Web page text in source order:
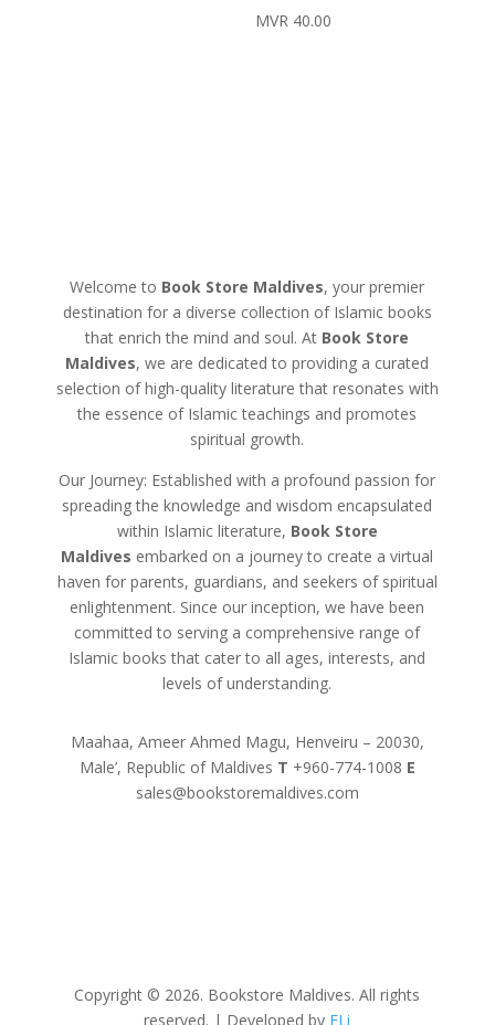
MVR 40.00
Welcome to Book Store Maldives, your premier
destination for a diverse collection of Islamic books
that enrich the mind and soul. At Book Store
Maldives, we are dedicated to providing a curated
selection of high-quality literature that resonates with
the essence of Islamic teachings and promotes
spiritual growth.
Our Journey: Established with a profound passion for
spreading the knowledge and wisdom encapsulated
within Islamic literature, Book Store
Maldives embarked on a journey to create a virtual
haven for parents, guardians, and seekers of spiritual
enlightenment. Since our inception, we have been
committed to serving a comprehensive range of
Islamic books that cater to all ages, interests, and
levels of understanding.
Maahaa, Ameer Ahmed Magu, Henveiru – 20030,
Male’, Republic of Maldives T +960-774-1008 E
sales@bookstoremaldives.com
Copyright © 2026. Bookstore Maldives. All rights
reserved. | Developed by FLi